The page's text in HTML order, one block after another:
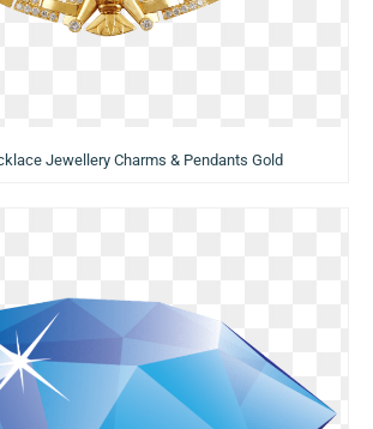
Jewellery Charms & Pendants Gold